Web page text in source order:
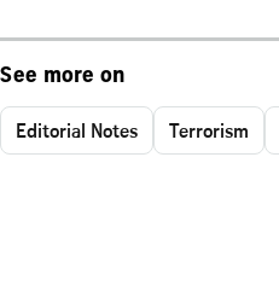
See more on
Editorial Notes Terrorism